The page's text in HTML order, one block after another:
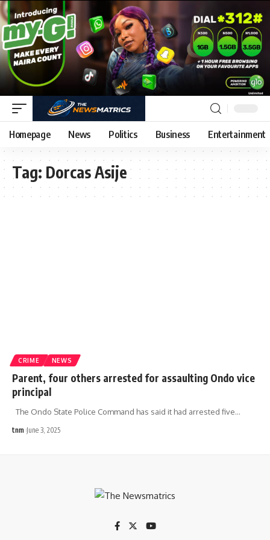
Homepage News Politics Business Entertainment
Tag: Dorcas Asije
CRIME NEWS
Parent, four others arrested for assaulting Ondo vice
principal
The Ondo State Police Command has said it had arrested five…
tnm June 3, 2025